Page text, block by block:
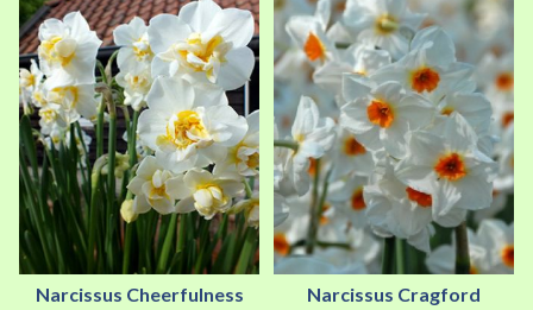
Narcissus Cheerfulness Narcissus Cragford